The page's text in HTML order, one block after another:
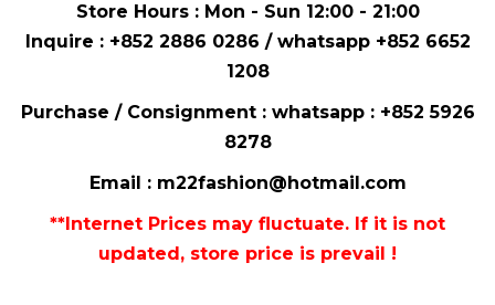
Store Hours : Mon - Sun 12:00 - 21:00
Inquire : +852 2886 0286 / whatsapp +852 6652
1208
Purchase / Consignment : whatsapp : +852 5926
8278
Email : m22fashion@hotmail.com
**Internet Prices may fluctuate. If it is not
updated, store price is prevail !